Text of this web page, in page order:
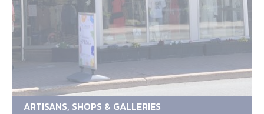
ARTISANS, SHOPS & GALLERIES